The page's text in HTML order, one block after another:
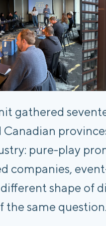
gathered
Canadian
pure-play
companies,
shape of
the same question.